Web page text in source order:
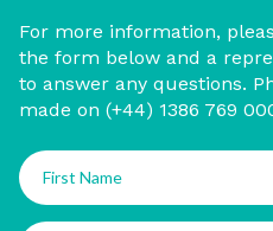
For more information,
the form below and a
to answer any questions.
made on (+44) 1386 769